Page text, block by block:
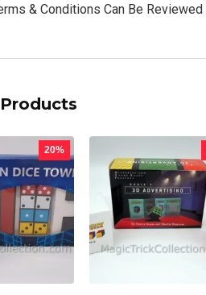
& Conditions Can Be Reviewed
20%